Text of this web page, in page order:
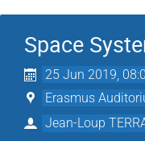
Space
25 Jun 2019,
Erasmus
Jean-Loup